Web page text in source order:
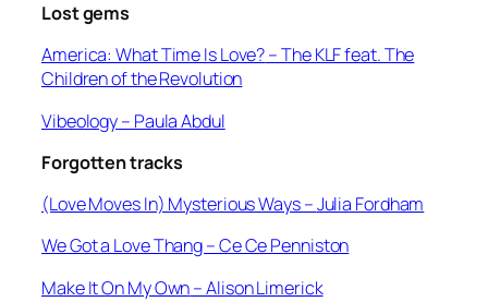
Lost gems
America: What Time Is Love?– The KLF feat. The
Children of the Revolution
Vibeology– Paula Abdul
Forgotten tracks
(Love Moves In) Mysterious Ways –Julia Fordham
We Got a Love Thang– Ce Ce Penniston
Make It On My Own– Alison Limerick